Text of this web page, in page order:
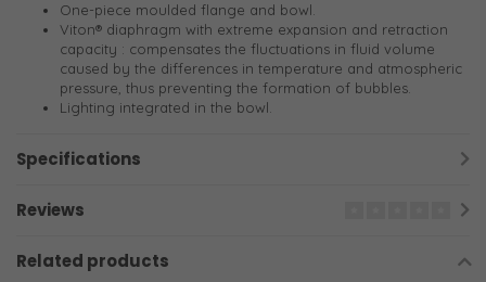
One-piece moulded flange and bowl.
Viton® diaphragm with extreme expansion and retraction
capacity : compensates the fluctuations in fluid volume
caused by the differences in temperature and atmospheric
pressure, thus preventing the formation of bubbles.
Lighting integrated in the bowl.
Specifications
Reviews
Related products